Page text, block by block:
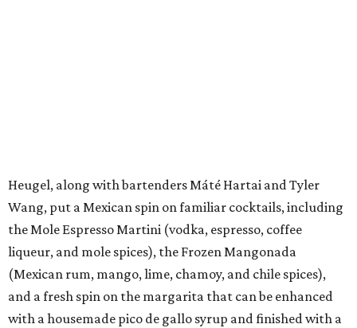
Heugel, along with bartenders Máté Hartai and Tyler
Wang, put a Mexican spin on familiar cocktails, including
the Mole Espresso Martini (vodka, espresso, coffee
liqueur, and mole spices), the Frozen Mangonada
(Mexican rum, mango, lime, chamoy, and chile spices),
and a fresh spin on the margarita that can be enhanced
with a housemade pico de gallo syrup and finished with a